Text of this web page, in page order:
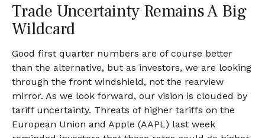
Trade Uncertainty Remains A Big
Wildcard
Good first quarter numbers are of course better
than the alternative, but as investors, we are looking
through the front windshield, not the rearview
mirror. As we look forward, our vision is clouded by
tariff uncertainty. Threats of higher tariffs on the
European Union and Apple (AAPL) last week